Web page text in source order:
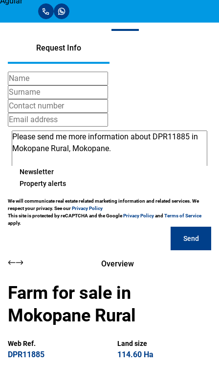
Request Info
Newsletter
Property alerts
We will communicate real estate related marketing information and related services. We
respect your privacy. See ourPrivacy Policy
This site is protected by reCAPTCHA and the GooglePrivacy Policyand Terms of Service
apply.
Send
Overview
Farm for sale in
Mokopane Rural
Web Ref.
DPR11885
Land size
114.60 Ha